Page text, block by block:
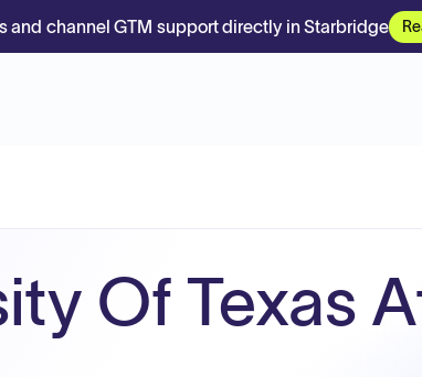
and channel GTM support directly in Starbridge
Of Texas